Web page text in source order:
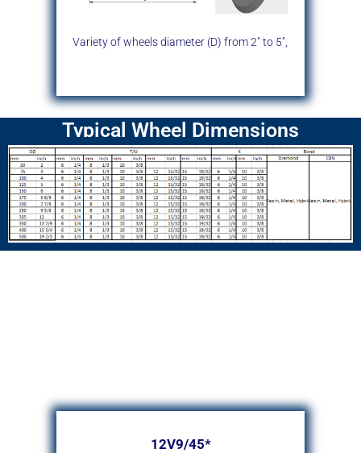
Variety of wheels diameter (D) from 2″ to 5″,
Typical Wheel Dimensions
12V9/45*